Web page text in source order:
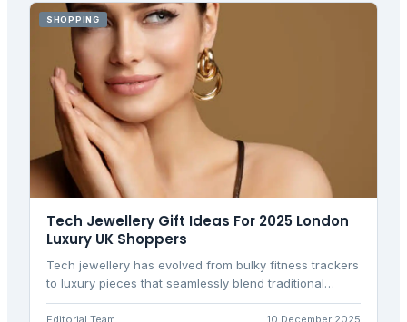
SHOPPING
Tech Jewellery Gift Ideas For 2025 London
Luxury UK Shoppers
Tech jewellery has evolved from bulky fitness trackers
to luxury pieces that seamlessly blend traditional
craftsmanship with smart functionality, now
Editorial Team 10 December 2025